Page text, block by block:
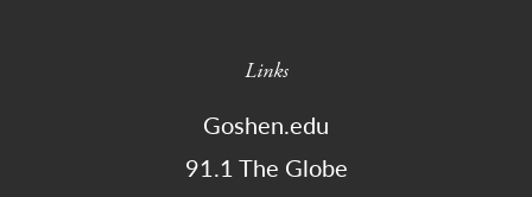
Links
Goshen.edu
91.1 The Globe